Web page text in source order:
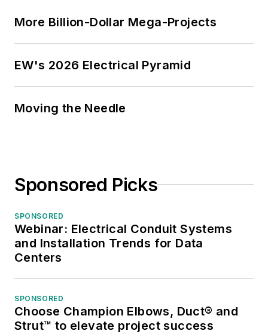
More Billion-Dollar Mega-Projects
EW's 2026 Electrical Pyramid
Moving the Needle
Sponsored Picks
SPONSORED
Webinar: Electrical Conduit Systems
and Installation Trends for Data
Centers
SPONSORED
Choose Champion Elbows, Duct® and
Strut™ to elevate project success